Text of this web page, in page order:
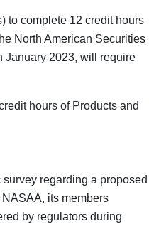
to complete 12 credit hours
North American Securities
January 2023, will require
hours of Products and
regarding a proposed
its members
by regulators during